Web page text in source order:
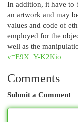
In addition, it have to
an artwork and may
values and code of
employed for the
well as the
v=E9X_Y-K2Kio
Comments
Submit a Comment